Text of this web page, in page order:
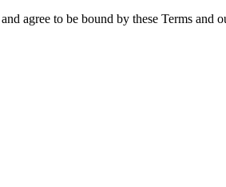
agree to be bound by these Terms